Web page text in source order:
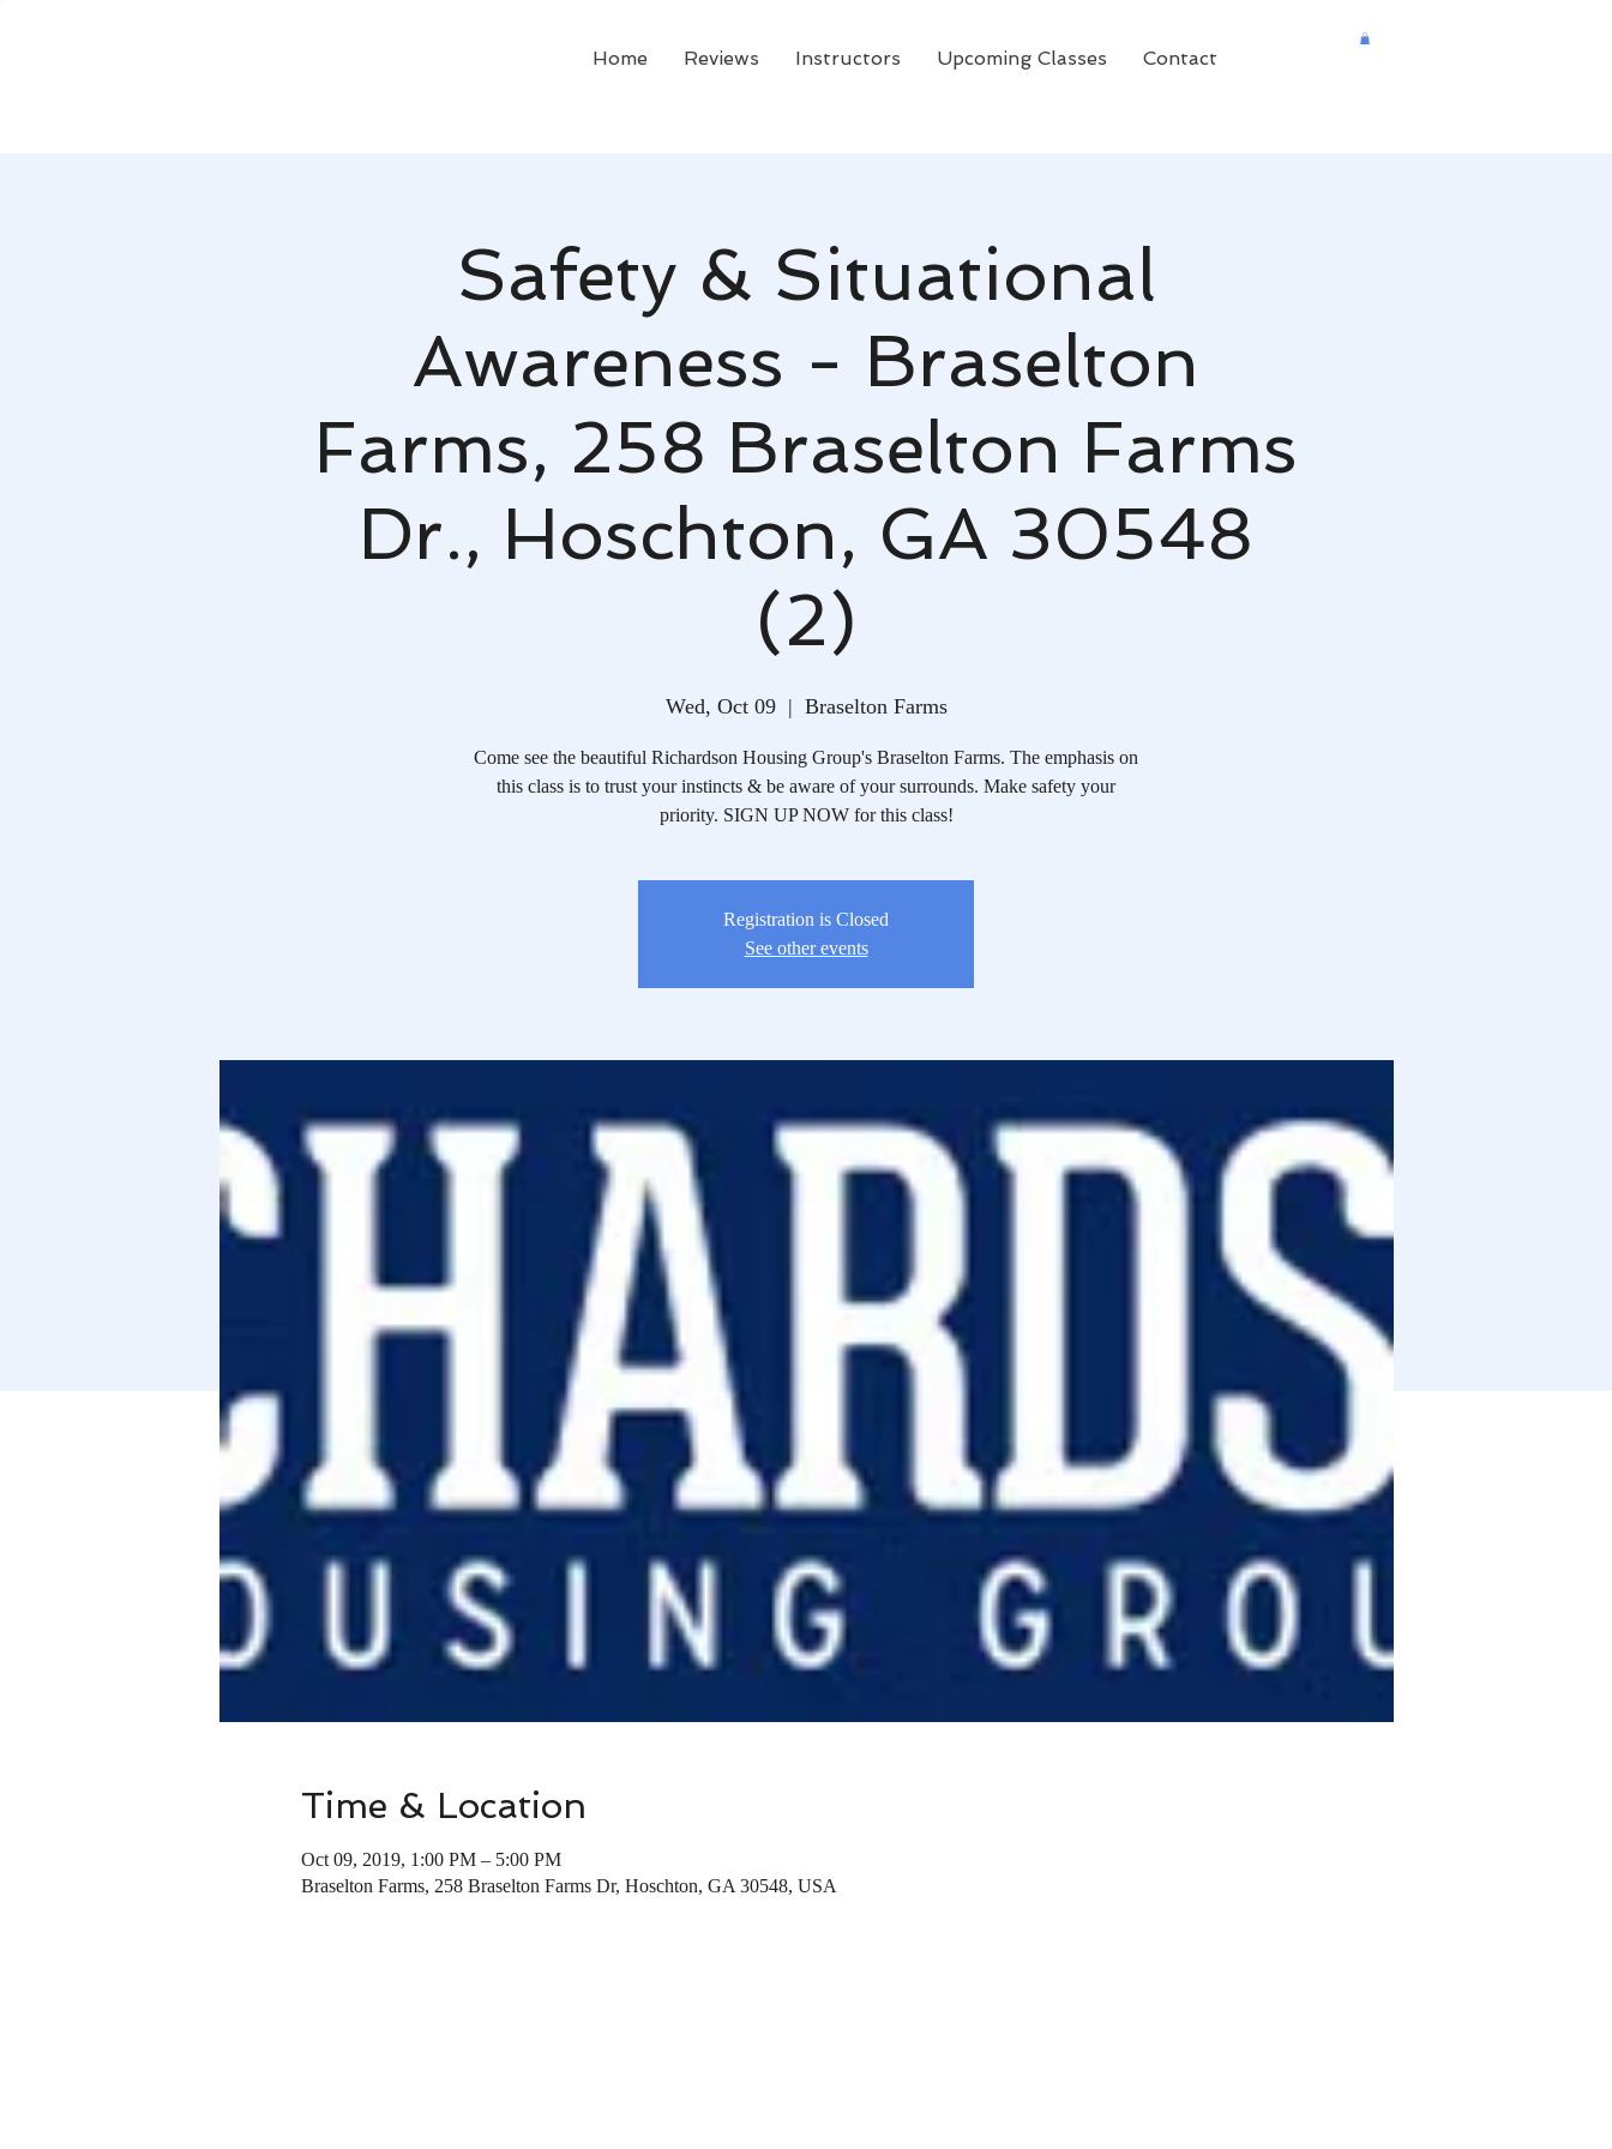
Home Reviews Instructors Upcoming Classes Contact
Safety & Situational
Awareness - Braselton
Farms, 258 Braselton Farms
Dr., Hoschton, GA 30548
(2)
Wed, Oct 09
  |
Braselton Farms
Come see the beautiful Richardson Housing Group's Braselton Farms. The emphasis on
this class is to trust your instincts & be aware of your surrounds. Make safety your
priority. SIGN UP NOW for this class!
Registration is Closed
See other events
Time & Location
Oct 09, 2019, 1:00 PM – 5:00 PM
Braselton Farms, 258 Braselton Farms Dr, Hoschton, GA 30548, USA